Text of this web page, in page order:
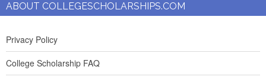
ABOUT COLLEGESCHOLARSHIPS.COM
Privacy Policy
College Scholarship FAQ